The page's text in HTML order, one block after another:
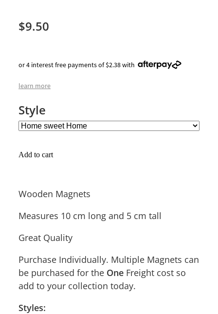
$9.50
or 4 interest free payments of $2.38 with
learn more
Style
Add to cart
Wooden Magnets
Measures 10 cm long and 5 cm tall
Great Quality
Purchase Individually. Multiple Magnets can
be purchased for the One Freight cost so
add to your collection today.
Styles: